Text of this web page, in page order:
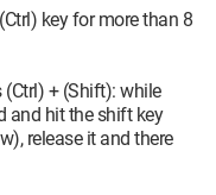
key for more than 8
(Ctrl) + (Shift): while
and hit the shift key
release it and there